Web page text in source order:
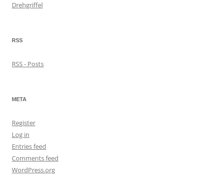
Drehgriffel
RSS
RSS - Posts
META
Register
Log in
Entries feed
Comments feed
WordPress.org